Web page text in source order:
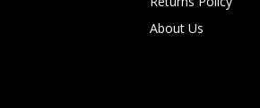
About Us